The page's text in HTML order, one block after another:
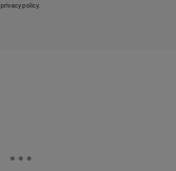
privacy policy.